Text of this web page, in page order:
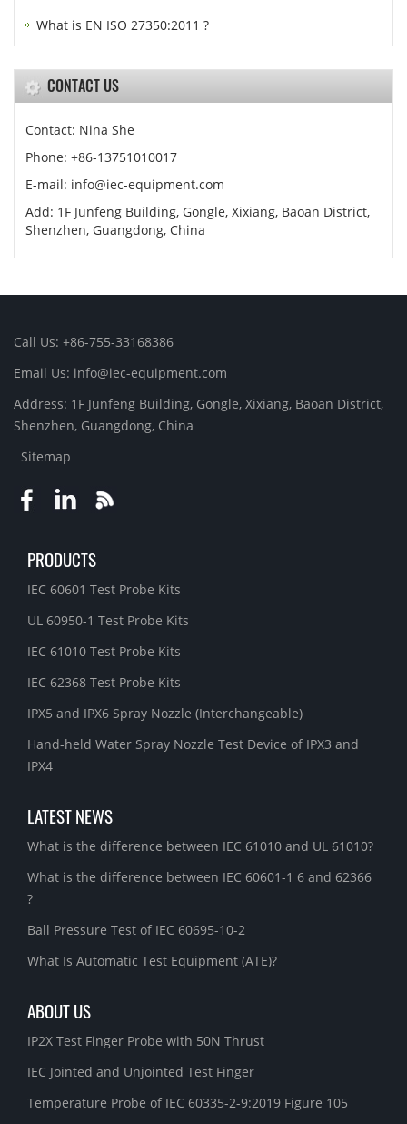
What is EN ISO 27350:2011 ?
CONTACT US
Contact: Nina She
Phone: +86-13751010017
E-mail: info@iec-equipment.com
Add: 1F Junfeng Building, Gongle, Xixiang, Baoan District,
Shenzhen, Guangdong, China
Call Us: +86-755-33168386
Email Us: info@iec-equipment.com
Address: 1F Junfeng Building, Gongle, Xixiang, Baoan District,
Shenzhen, Guangdong, China
Sitemap
PRODUCTS
IEC 60601 Test Probe Kits
UL 60950-1 Test Probe Kits
IEC 61010 Test Probe Kits
IEC 62368 Test Probe Kits
IPX5 and IPX6 Spray Nozzle (Interchangeable)
Hand-held Water Spray Nozzle Test Device of IPX3 and
IPX4
LATEST NEWS
What is the difference between IEC 61010 and UL 61010?
What is the difference between IEC 60601-1 6 and 62366
?
Ball Pressure Test of IEC 60695-10-2
What Is Automatic Test Equipment (ATE)?
ABOUT US
IP2X Test Finger Probe with 50N Thrust
IEC Jointed and Unjointed Test Finger
Temperature Probe of IEC 60335-2-9:2019 Figure 105